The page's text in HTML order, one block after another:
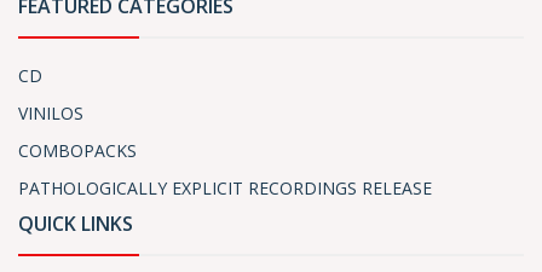
FEATURED CATEGORIES
CD
VINILOS
COMBOPACKS
PATHOLOGICALLY EXPLICIT RECORDINGS RELEASE
QUICK LINKS